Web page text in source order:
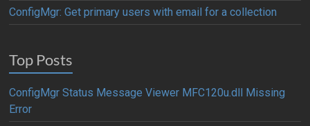
ConfigMgr: Get primary users with email for a collection
Top Posts
ConfigMgr Status Message Viewer MFC120u.dll Missing
Error